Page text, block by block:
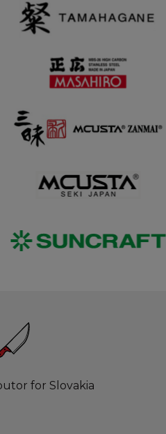
for Slovakia